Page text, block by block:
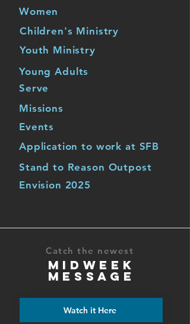
Women
Children's Ministry
Youth Ministry
Young Adults
Serve
Missions
Events
Application to work at SFB
Stand to Reason Outpost
Envision 2025
Catch the newest
MIDWEEK
MESSAGE
Watch it Here